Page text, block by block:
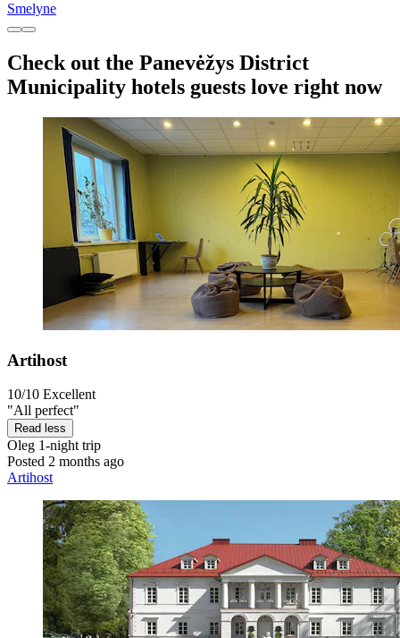
Smelyne
Check out the Panevėžys District
Municipality hotels guests love right now
Artihost
10/10 Excellent
"All perfect"
Read less
Oleg 1-night trip
Posted 2 months ago
Artihost